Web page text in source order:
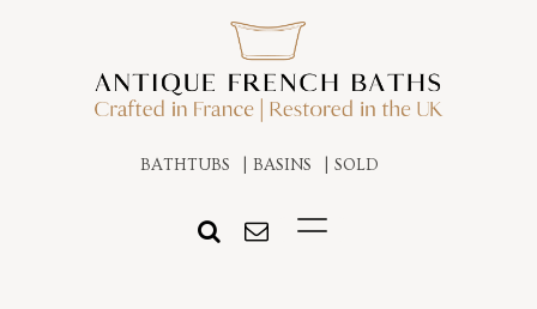
BATHTUBS BASINS SOLD